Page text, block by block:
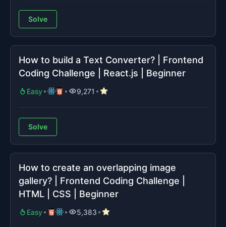
Solve
How to build a Text Converter? | Frontend
Coding Challenge | React.js | Beginner
Easy 9,271
Solve
How to create an overlapping image
gallery? | Frontend Coding Challenge |
HTML | CSS | Beginner
Easy 5,383